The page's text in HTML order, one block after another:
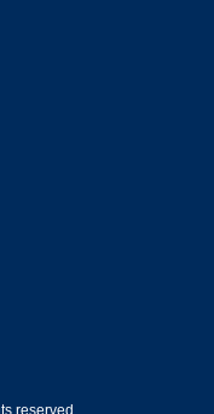
reserved.